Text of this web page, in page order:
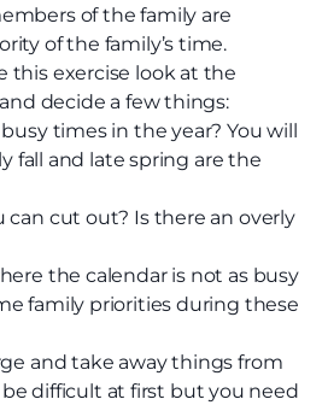
of the family are
of the family’s time.
this exercise look at the
decide a few things:
times in the year? You will
fall and late spring are the
can cut out? Is there an overly
the calendar is not as busy
family priorities during these
and take away things from
difficult at first but you need